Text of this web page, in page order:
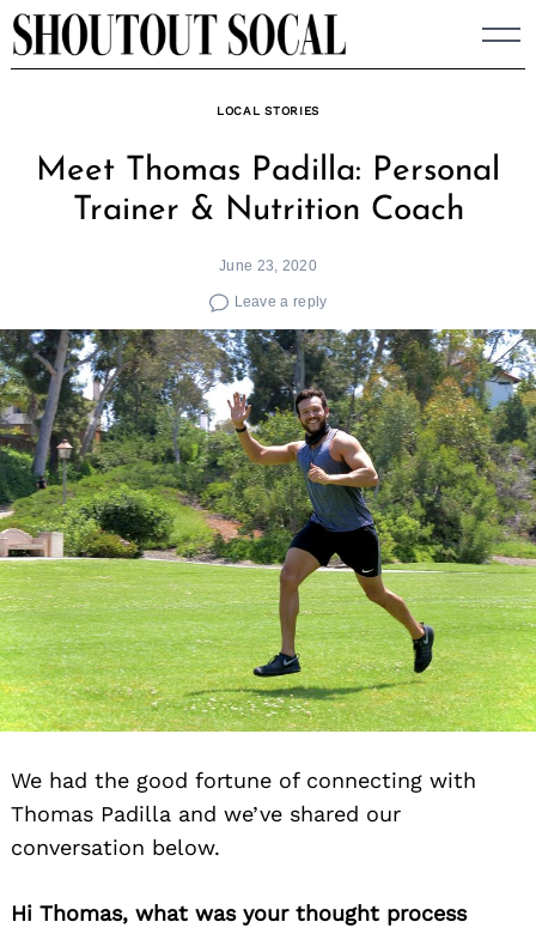
Skip
to
LOCAL STORIES
Meet Thomas Padilla: Personal
Trainer & Nutrition Coach
June 23, 2020
Leave a reply
We had the good fortune of connecting with
Thomas Padilla and we’ve shared our
conversation below.
Hi Thomas, what was your thought process